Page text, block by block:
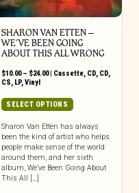
SHARON VAN ETTEN –
WE’VE BEEN GOING
ABOUT THIS ALL WRONG
$10.00 – $24.00Price
through
$24.00
| Cassette, CD, CD,
CS, LP,Vinyl
SELECT OPTIONS
has
multiple
variants.
The
Sharon Van Etten has always
been the kind of artist who helps
people make sense of the world
around them, and her sixth
album, We’ve Been Going About
This All […]